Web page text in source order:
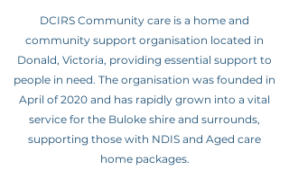
DCIRS Community care is a home and
community support organisation located in
Donald, Victoria, providing essential support to
people in need. The organisation was founded in
April of 2020 and has rapidly grown into a vital
service for the Buloke shire and surrounds,
supporting those with NDIS and Aged care
home packages.